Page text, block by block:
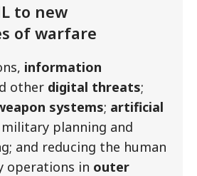
to new
of warfare
information
other digital threats;
systems; artificial
planning and
and reducing the human
operations in outer